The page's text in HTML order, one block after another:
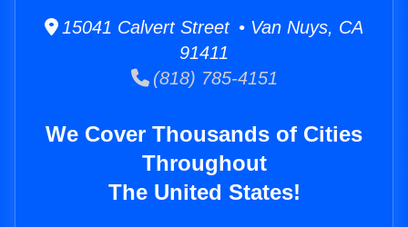
15041 Calvert Street • Van Nuys, CA
91411
(818) 785-4151
We Cover Thousands of Cities
Throughout
The United States!